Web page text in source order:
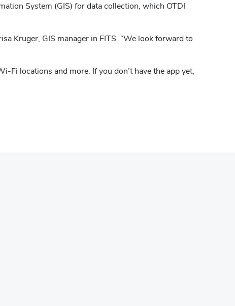
System (GIS) for data collection, which OTDI
Kruger, GIS manager in FITS. “We look forward to
Fi locations and more. If you don’t have the app yet,